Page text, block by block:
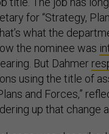
for “Strategy,
what the
the nominee was
But Dahmer
using the title of
and Forces,”
up that change